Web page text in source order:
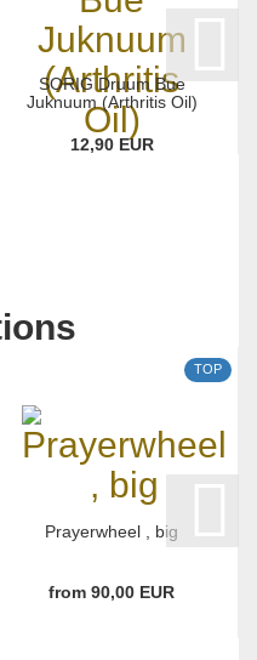
SORIG Druum Bue
Juknuum (Arthritis Oil)
12,90 EUR
TOP
Prayerwheel , big
from 90,00 EUR